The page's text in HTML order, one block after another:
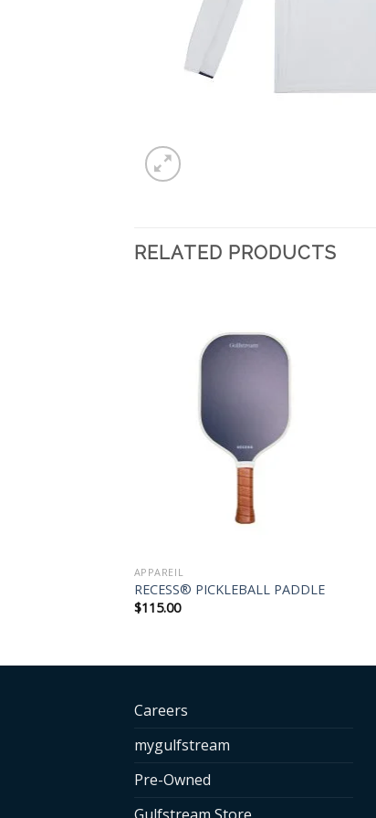
RELATED PRODUCTS
APPAREIL
RECESS® PICKLEBALL PADDLE
$115.00
Careers
mygulfstream
Pre-Owned